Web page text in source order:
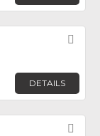
DETAILS